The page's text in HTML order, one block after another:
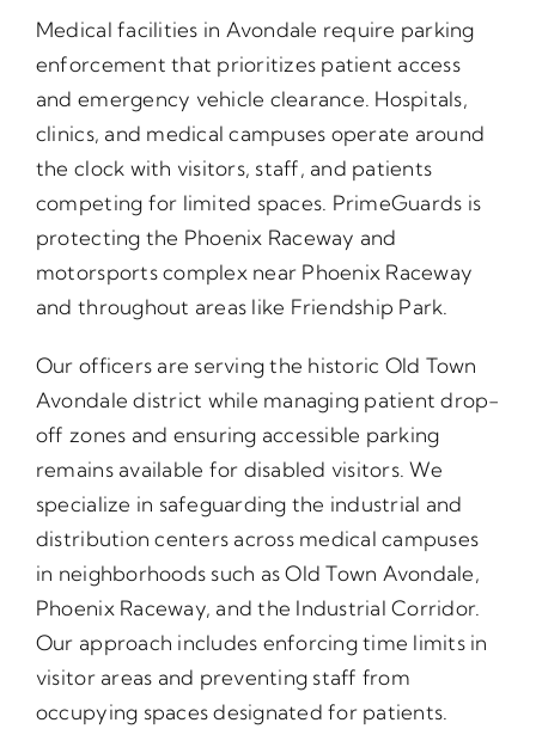
Medical facilities in Avondale require parking
enforcement that prioritizes patient access
and emergency vehicle clearance. Hospitals,
clinics, and medical campuses operate around
the clock with visitors, staff, and patients
competing for limited spaces. PrimeGuards is
protecting the Phoenix Raceway and
motorsports complex near Phoenix Raceway
and throughout areas like Friendship Park.
Our officers are serving the historic Old Town
Avondale district while managing patient drop-
off zones and ensuring accessible parking
remains available for disabled visitors. We
specialize in safeguarding the industrial and
distribution centers across medical campuses
in neighborhoods such as Old Town Avondale,
Phoenix Raceway, and the Industrial Corridor.
Our approach includes enforcing time limits in
visitor areas and preventing staff from
occupying spaces designated for patients.